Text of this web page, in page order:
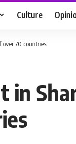
Culture
over 70 countries
in